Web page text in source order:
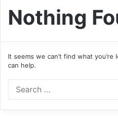
Nothing
It seems we can’t find what
can help.